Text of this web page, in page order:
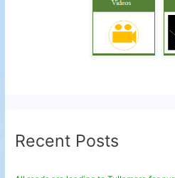
Recent Posts